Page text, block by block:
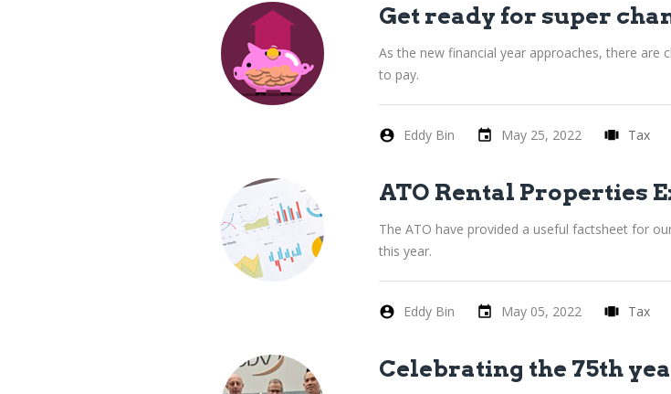
Get ready for super
As the new financial year approaches, there are
to pay.
Eddy Bin May 25, 2022 Tax
ATO Rental Properties
The ATO have provided a useful factsheet for
this year.
Eddy Bin May 05, 2022 Tax
Celebrating the 75th